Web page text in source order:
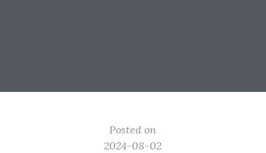
Posted on
2024-08-02